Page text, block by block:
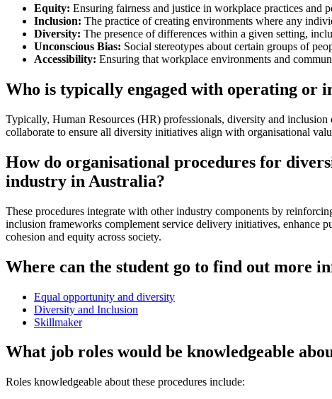
Equity: Ensuring fairness and justice in workplace practices and
Inclusion: The practice of creating environments where any
Diversity: The presence of differences within a given setting,
Unconscious Bias: Social stereotypes about certain groups of
Accessibility: Ensuring that workplace environments and
Who is typically engaged with operating or
Typically, Human Resources (HR) professionals, diversity and
collaborate to ensure all diversity initiatives align with organisational
How do organisational procedures for
industry in Australia?
These procedures integrate with other industry components by
inclusion frameworks complement service delivery initiatives, enhance
cohesion and equity across society.
Where can the student go to find out more
Equal opportunity and diversity
Diversity and Inclusion
Skillmaker
What job roles would be knowledgeable
Roles knowledgeable about these procedures include: